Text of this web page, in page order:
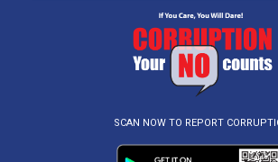
SCAN NOW TO REPORT